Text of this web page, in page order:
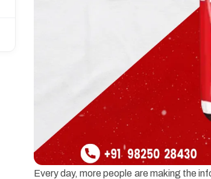
Every day, more people are making the